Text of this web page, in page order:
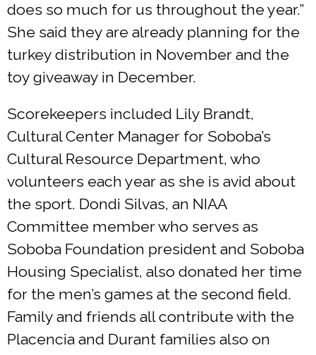
does so much for us throughout the year.”
She said they are already planning for the
turkey distribution in November and the
toy giveaway in December.
Scorekeepers included Lily Brandt,
Cultural Center Manager for Soboba’s
Cultural Resource Department, who
volunteers each year as she is avid about
the sport. Dondi Silvas, an NIAA
Committee member who serves as
Soboba Foundation president and Soboba
Housing Specialist, also donated her time
for the men’s games at the second field.
Family and friends all contribute with the
Placencia and Durant families also on